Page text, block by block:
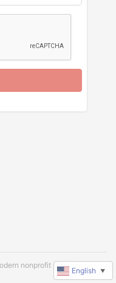
nonprofit software
English ▼